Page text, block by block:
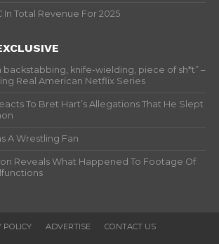
In Total Revenue For 2025
backstabbing, knife-wielding, piece of sh*t” –
Real American Netflix Series
To Bret Hart’s Allegations That He Slept
A Wrestling Fan
Reveals What Happened To Footage Of
POLICY ADVERTISE CONTACT US